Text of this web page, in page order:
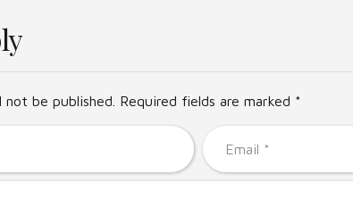
not be published. Required fields are marked *